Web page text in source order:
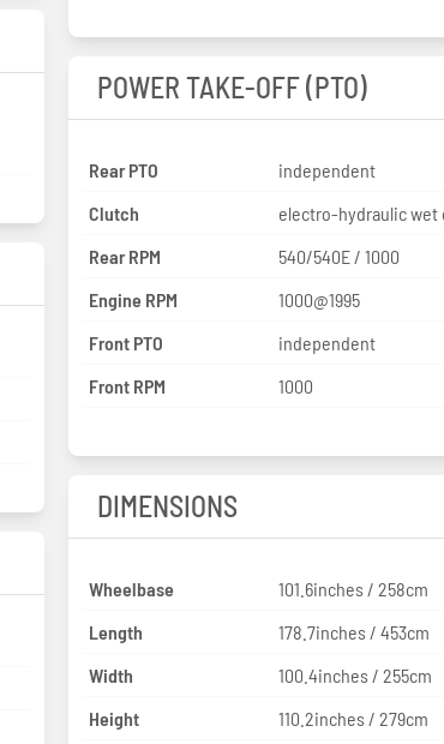
POWER TAKE-OFF (PTO)
Rear PTO
independent
Clutch
electro-hydraulic wet
Rear RPM
540/540E / 1000
Engine RPM
1000@1995
Front PTO
independent
Front RPM
1000
DIMENSIONS
Wheelbase
101.6inches / 258cm
Length
178.7inches / 453cm
Width
100.4inches / 255cm
Height
110.2inches / 279cm